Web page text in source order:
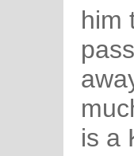
him
is a